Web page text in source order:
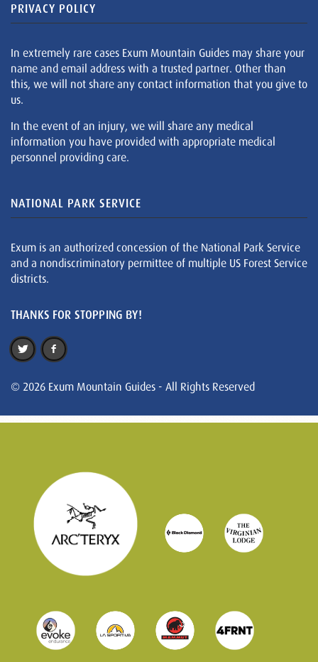
PRIVACY POLICY
In extremely rare cases Exum Mountain Guides may share your
name and email address with a trusted partner. Other than
this, we will not share any contact information that you give to
us.
In the event of an injury, we will share any medical
information you have provided with appropriate medical
personnel providing care.
NATIONAL PARK SERVICE
Exum is an authorized concession of the National Park Service
and a nondiscriminatory permittee of multiple US Forest Service
districts.
THANKS FOR STOPPING BY!
© 2026 Exum Mountain Guides - All Rights Reserved